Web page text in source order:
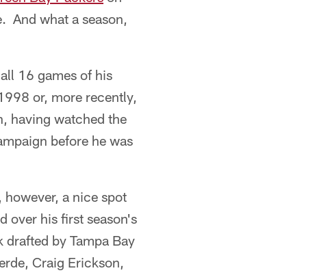
And what a season,
16 games of his
or, more recently,
having watched the
before he was
a nice spot
over his first season's
by Tampa Bay
Craig Erickson,